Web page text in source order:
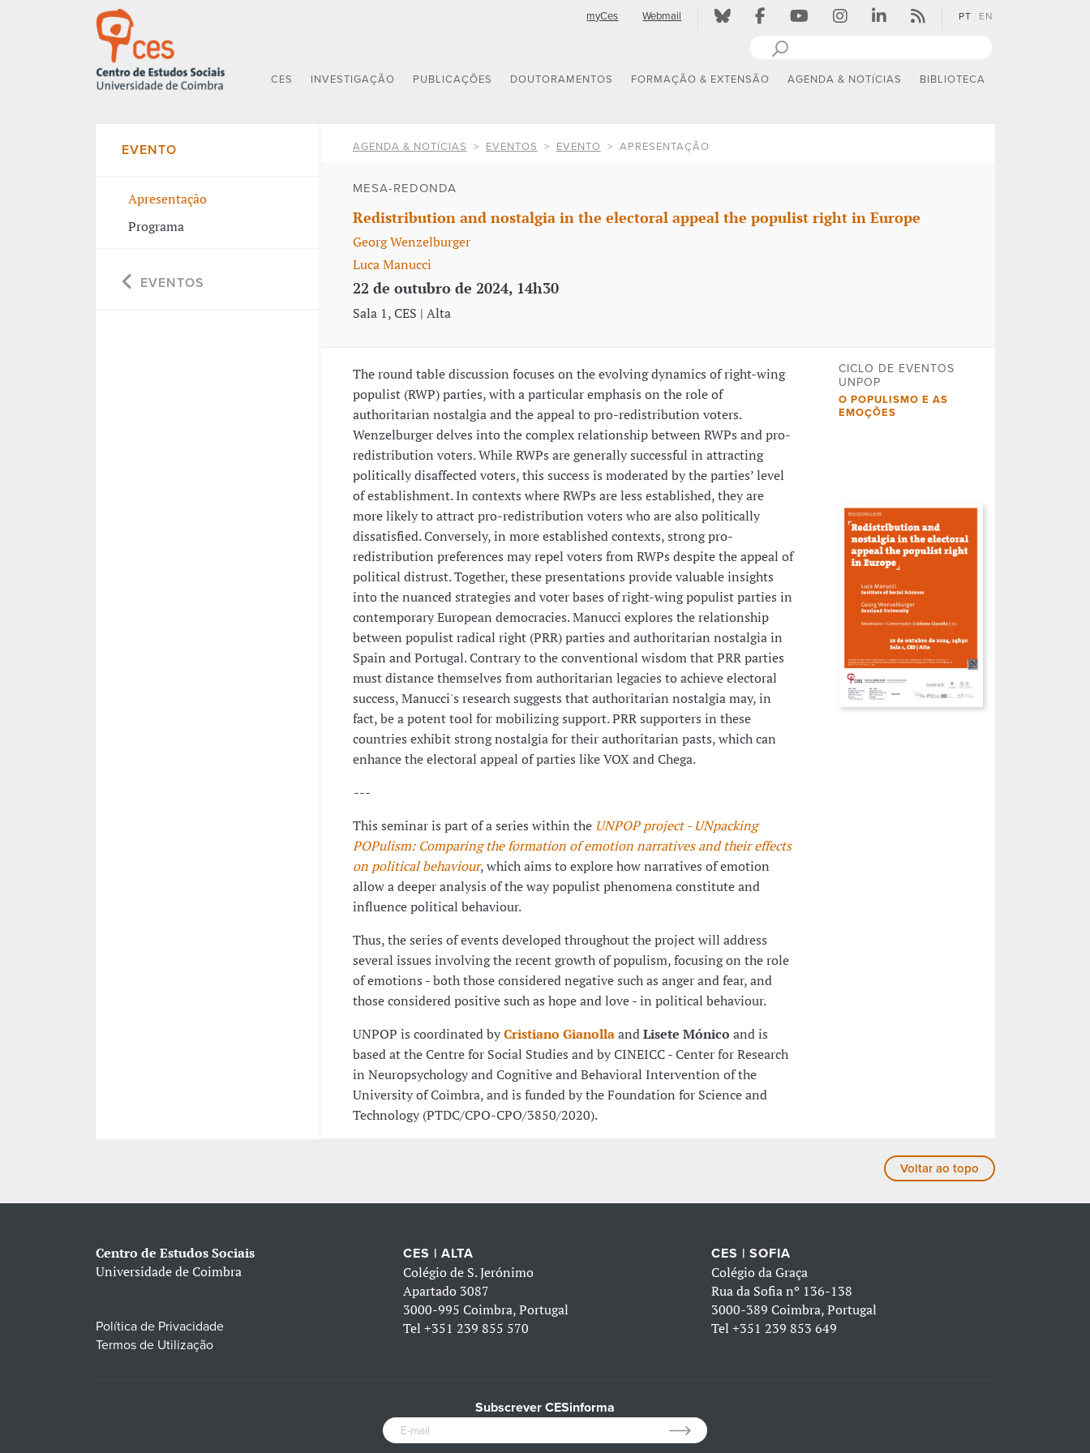
myCes Webmail PT EN
CES INVESTIGAÇÃO PUBLICAÇÕES DOUTORAMENTOS FORMAÇÃO & EXTENSÃO AGENDA & NOTÍCIAS BIBLIOTECA
EVENTO
Apresentação
Programa
EVENTOS
AGENDA & NOTÍCIAS EVENTOS EVENTO APRESENTAÇÃO
MESA-REDONDA
Redistribution and nostalgia in the electoral appeal the populist right in Europe
Georg Wenzelburger
Luca Manucci
22 de outubro de 2024, 14h30
Sala 1, CES | Alta
The round table discussion focuses on the evolving dynamics of right-wing
populist (RWP) parties, with a particular emphasis on the role of
authoritarian nostalgia and the appeal to pro-redistribution voters.
Wenzelburger delves into the complex relationship between RWPs and pro-
redistribution voters. While RWPs are generally successful in attracting
politically disaffected voters, this success is moderated by the parties’ level
of establishment. In contexts where RWPs are less established, they are
more likely to attract pro-redistribution voters who are also politically
dissatisfied. Conversely, in more established contexts, strong pro-
redistribution preferences may repel voters from RWPs despite the appeal of
political distrust. Together, these presentations provide valuable insights
into the nuanced strategies and voter bases of right-wing populist parties in
contemporary European democracies. Manucci explores the relationship
between populist radical right (PRR) parties and authoritarian nostalgia in
Spain and Portugal. Contrary to the conventional wisdom that PRR parties
must distance themselves from authoritarian legacies to achieve electoral
success, Manucci's research suggests that authoritarian nostalgia may, in
fact, be a potent tool for mobilizing support. PRR supporters in these
countries exhibit strong nostalgia for their authoritarian pasts, which can
enhance the electoral appeal of parties like VOX and Chega.
---
This seminar is part of a series within the UNPOP project - UNpacking
POPulism: Comparing the formation of emotion narratives and their effects
on political behaviour, which aims to explore how narratives of emotion
allow a deeper analysis of the way populist phenomena constitute and
influence political behaviour.
Thus, the series of events developed throughout the project will address
several issues involving the recent growth of populism, focusing on the role
of emotions - both those considered negative such as anger and fear, and
those considered positive such as hope and love - in political behaviour.
UNPOP is coordinated byCristiano GianollaandLisete Mónico and is
based at the Centre for Social Studies and by CINEICC - Center for Research
in Neuropsychology and Cognitive and Behavioral Intervention of the
University of Coimbra, and is funded by the Foundation for Science and
Technology (PTDC/CPO-CPO/3850/2020).
CICLO DE EVENTOS
UNPOP
O POPULISMO E AS
EMOÇÕES
Voltar ao topo
Centro de Estudos Sociais
Universidade de Coimbra
Política de Privacidade
Termos de Utilização
CES | ALTA
Colégio de S. Jerónimo
Apartado 3087
3000-995 Coimbra, Portugal
Tel+351 239 855 570
CES | SOFIA
Colégio da Graça
Rua da Sofia nº 136-138
3000-389 Coimbra, Portugal
Tel +351 239 853 649
Subscrever CESinforma